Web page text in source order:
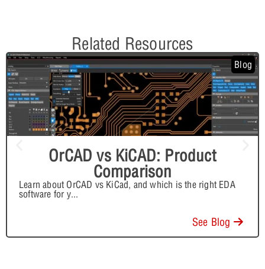
Related Resources
Blog
OrCAD vs KiCAD: Product
Comparison
Learn about OrCAD vs KiCad, and which is the right EDA
software for y...
See Blog